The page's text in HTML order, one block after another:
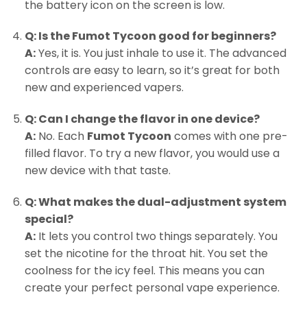
the battery icon on the screen is low.
Q: Is the Fumot Tycoon good for beginners?
A:Yes, it is. You just inhale to use it. The advanced
controls are easy to learn, so it’s great for both
new and experienced vapers.
Q: Can I change the flavor in one device?
A:No. Each Fumot Tycoon comes with one pre-
filled flavor. To try a new flavor, you would use a
new device with that taste.
Q: What makes the dual-adjustment system
special?
A:It lets you control two things separately. You
set the nicotine for the throat hit. You set the
coolness for the icy feel. This means you can
create your perfect personal vape experience.